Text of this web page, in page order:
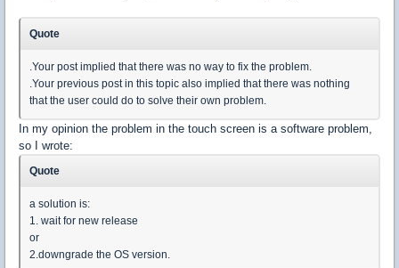
Quote
.Your post implied that there was no way to fix the problem.
.Your previous post in this topic also implied that there was nothing
that the user could do to solve their own problem.
In my opinion the problem in the touch screen is a software problem,
so I wrote:
Quote
a solution is:
1. wait for new release
or
2.downgrade the OS version.